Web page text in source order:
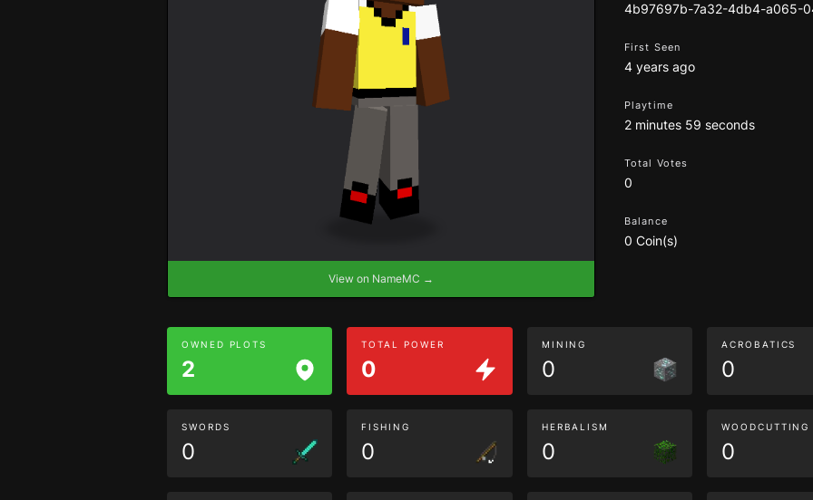
View on NameMC →
4b97697b-7a32-4db4-a065-
First Seen
4 years ago
Playtime
2 minutes 59 seconds
Total Votes
0
Balance
0 Coin(s)
OWNED PLOTS
2
TOTAL POWER
0
MINING
0
ACROBATICS
0
SWORDS
0
FISHING
0
HERBALISM
0
WOODCUTTING
0